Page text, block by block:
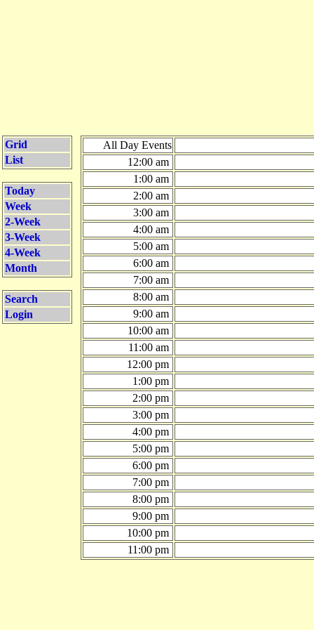
Grid
List
Today
Week
2-Week
3-Week
4-Week
Month
Search
Login
All Day Events
12:00 am
1:00 am
2:00 am
3:00 am
4:00 am
5:00 am
6:00 am
7:00 am
8:00 am
9:00 am
10:00 am
11:00 am
12:00 pm
1:00 pm
2:00 pm
3:00 pm
4:00 pm
5:00 pm
6:00 pm
7:00 pm
8:00 pm
9:00 pm
10:00 pm
11:00 pm